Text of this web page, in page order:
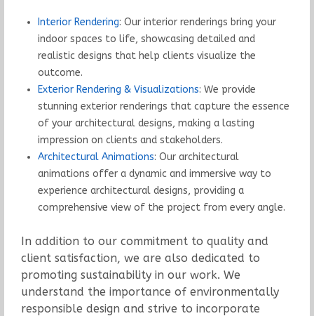
Interior Rendering: Our interior renderings bring your
indoor spaces to life, showcasing detailed and
realistic designs that help clients visualize the
outcome.
Exterior Rendering & Visualizations: We provide
stunning exterior renderings that capture the essence
of your architectural designs, making a lasting
impression on clients and stakeholders.
Architectural Animations: Our architectural
animations offer a dynamic and immersive way to
experience architectural designs, providing a
comprehensive view of the project from every angle.
In addition to our commitment to quality and
client satisfaction, we are also dedicated to
promoting sustainability in our work. We
understand the importance of environmentally
responsible design and strive to incorporate